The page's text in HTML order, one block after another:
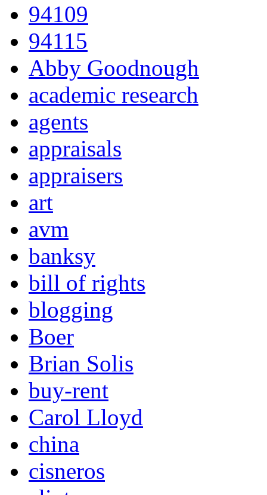
94109
94115
Abby Goodnough
academic research
agents
appraisals
appraisers
art
avm
banksy
bill of rights
blogging
Boer
Brian Solis
buy-rent
Carol Lloyd
china
cisneros